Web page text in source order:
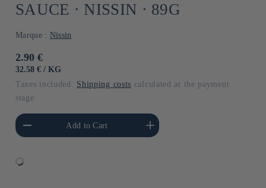
SAUCE ⋅ NISSIN ⋅ 89G
Marque : Nissin
Usual
price
2.90 €
UNIT
32.58 € / BY
KG
Taxes included. Shipping costs calculated at the payment
stage.
amount of Default
Title
Add to Cart
Increase the amount of Default
Title